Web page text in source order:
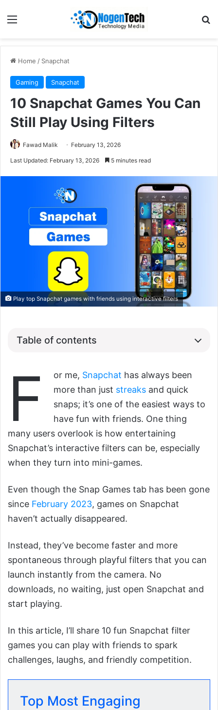
Home / Snapchat
Gaming Snapchat
10 Snapchat Games You Can
Still Play Using Filters
Fawad Malik February 13, 2026
Last Updated: February 13, 2026 5 minutes read
Play top Snapchat games with friends using interactive filters
Table of contents
F or me, Snapchat has always been
more than just streaks and quick
snaps; it’s one of the easiest ways to
have fun with friends. One thing
many users overlook is how entertaining
Snapchat’s interactive filters can be, especially
when they turn into mini-games.
Even though the Snap Games tab has been gone
since February 2023, games on Snapchat
haven’t actually disappeared.
Instead, they’ve become faster and more
spontaneous through playful filters that you can
launch instantly from the camera. No
downloads, no waiting, just open Snapchat and
start playing.
In this article, I’ll share 10 fun Snapchat filter
games you can play with friends to spark
challenges, laughs, and friendly competition.
Top Most Engaging